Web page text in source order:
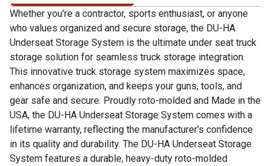
Whether you're a contractor, sports enthusiast, or anyone
who values organized and secure storage, the DU-HA
Underseat Storage System is the ultimate under seat truck
storage solution for seamless truck storage integration.
This innovative truck storage system maximizes space,
enhances organization, and keeps your guns, tools, and
gear safe and secure. Proudly roto-molded and Made in the
USA, the DU-HA Underseat Storage System comes with a
lifetime warranty, reflecting the manufacturer's confidence
in its quality and durability. The DU-HA Underseat Storage
System features a durable, heavy-duty roto-molded